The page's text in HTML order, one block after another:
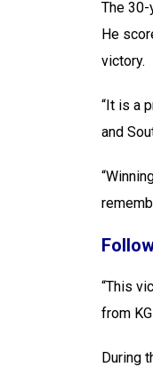
The 30-
He
victory.
“It is a
and
“This
from
During